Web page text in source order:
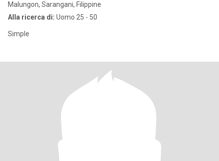
Malungon, Sarangani, Filippine
Alla ricerca di: Uomo 25 - 50
Simple